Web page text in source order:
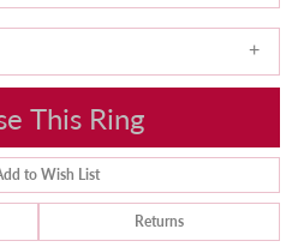
This Ring
to Wish List
Returns